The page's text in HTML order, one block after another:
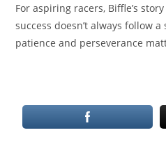
For aspiring racers, Biffle’s
success doesn’t always follow
patience and perseverance